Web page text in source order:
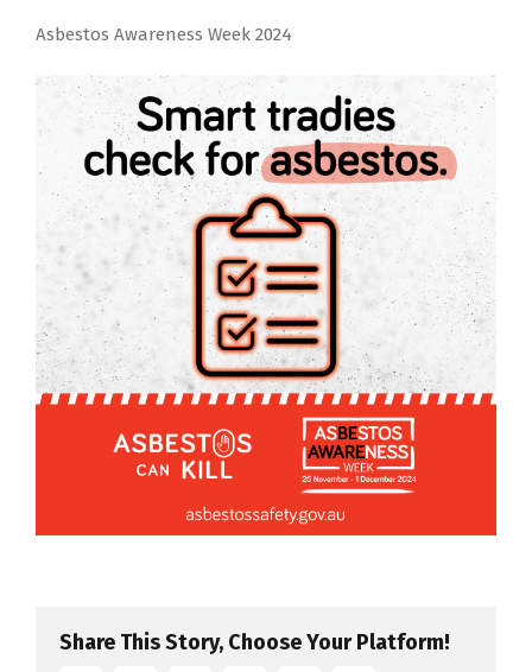
Asbestos Awareness Week 2024
Share This Story, Choose Your Platform!